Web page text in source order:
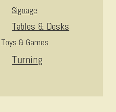
Signage
Tables & Desks
Toys & Games
Turning